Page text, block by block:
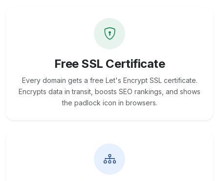
Free SSL Certificate
Every domain gets a free Let's Encrypt SSL certificate.
Encrypts data in transit, boosts SEO rankings, and shows
the padlock icon in browsers.